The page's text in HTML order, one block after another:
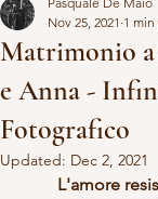
Matrimonio
e Anna -
Fotografico
Nov 25, 2021 1
Updated: Dec 2, 2021
L'amore